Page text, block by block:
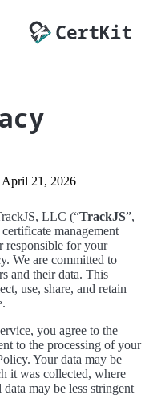
April 21, 2026
LLC (“TrackJS”,
management
responsible for your
We are committed to
and their data. This
use, share, and retain
you agree to the
to the processing of your
Your data may be
it was collected, where
may be less stringent